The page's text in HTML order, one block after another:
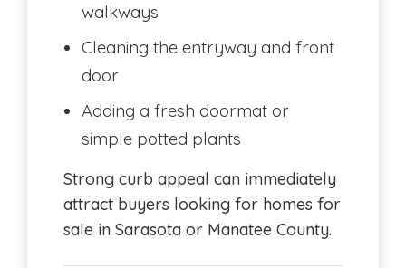
walkways
Cleaning the entryway and front
door
Adding a fresh doormat or
simple potted plants
Strong curb appeal can immediately
attract buyers looking for homes for
sale in Sarasota or Manatee County.